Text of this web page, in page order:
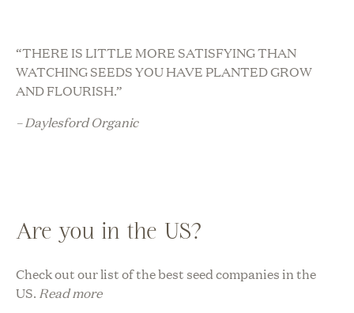
“THERE IS LITTLE MORE SATISFYING THAN
WATCHING SEEDS YOU HAVE PLANTED GROW
AND FLOURISH.”
– Daylesford Organic
Are you in the US?
Check out our list of the best seed companies in the
US. Read more